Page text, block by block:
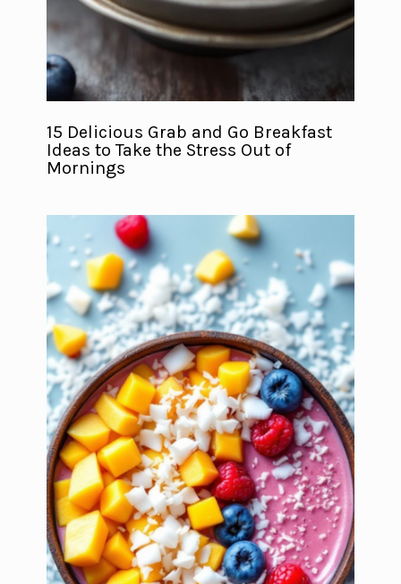
15 Delicious Grab and Go Breakfast
Ideas to Take the Stress Out of
Mornings